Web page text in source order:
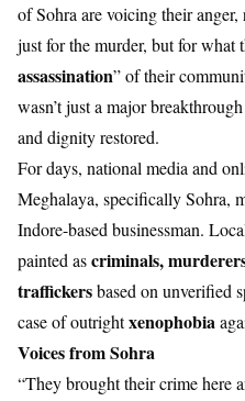
of Sohra are voicing their
just for the murder, but for what
assassination” of their
wasn’t just a major
and dignity restored.
For days, national media and
Meghalaya, specifically Sohra,
Indore-based businessman.
painted ascriminals,
traffickersbased on unverified
case of outrightxenophobia
Voices from Sohra
“They brought their crime here